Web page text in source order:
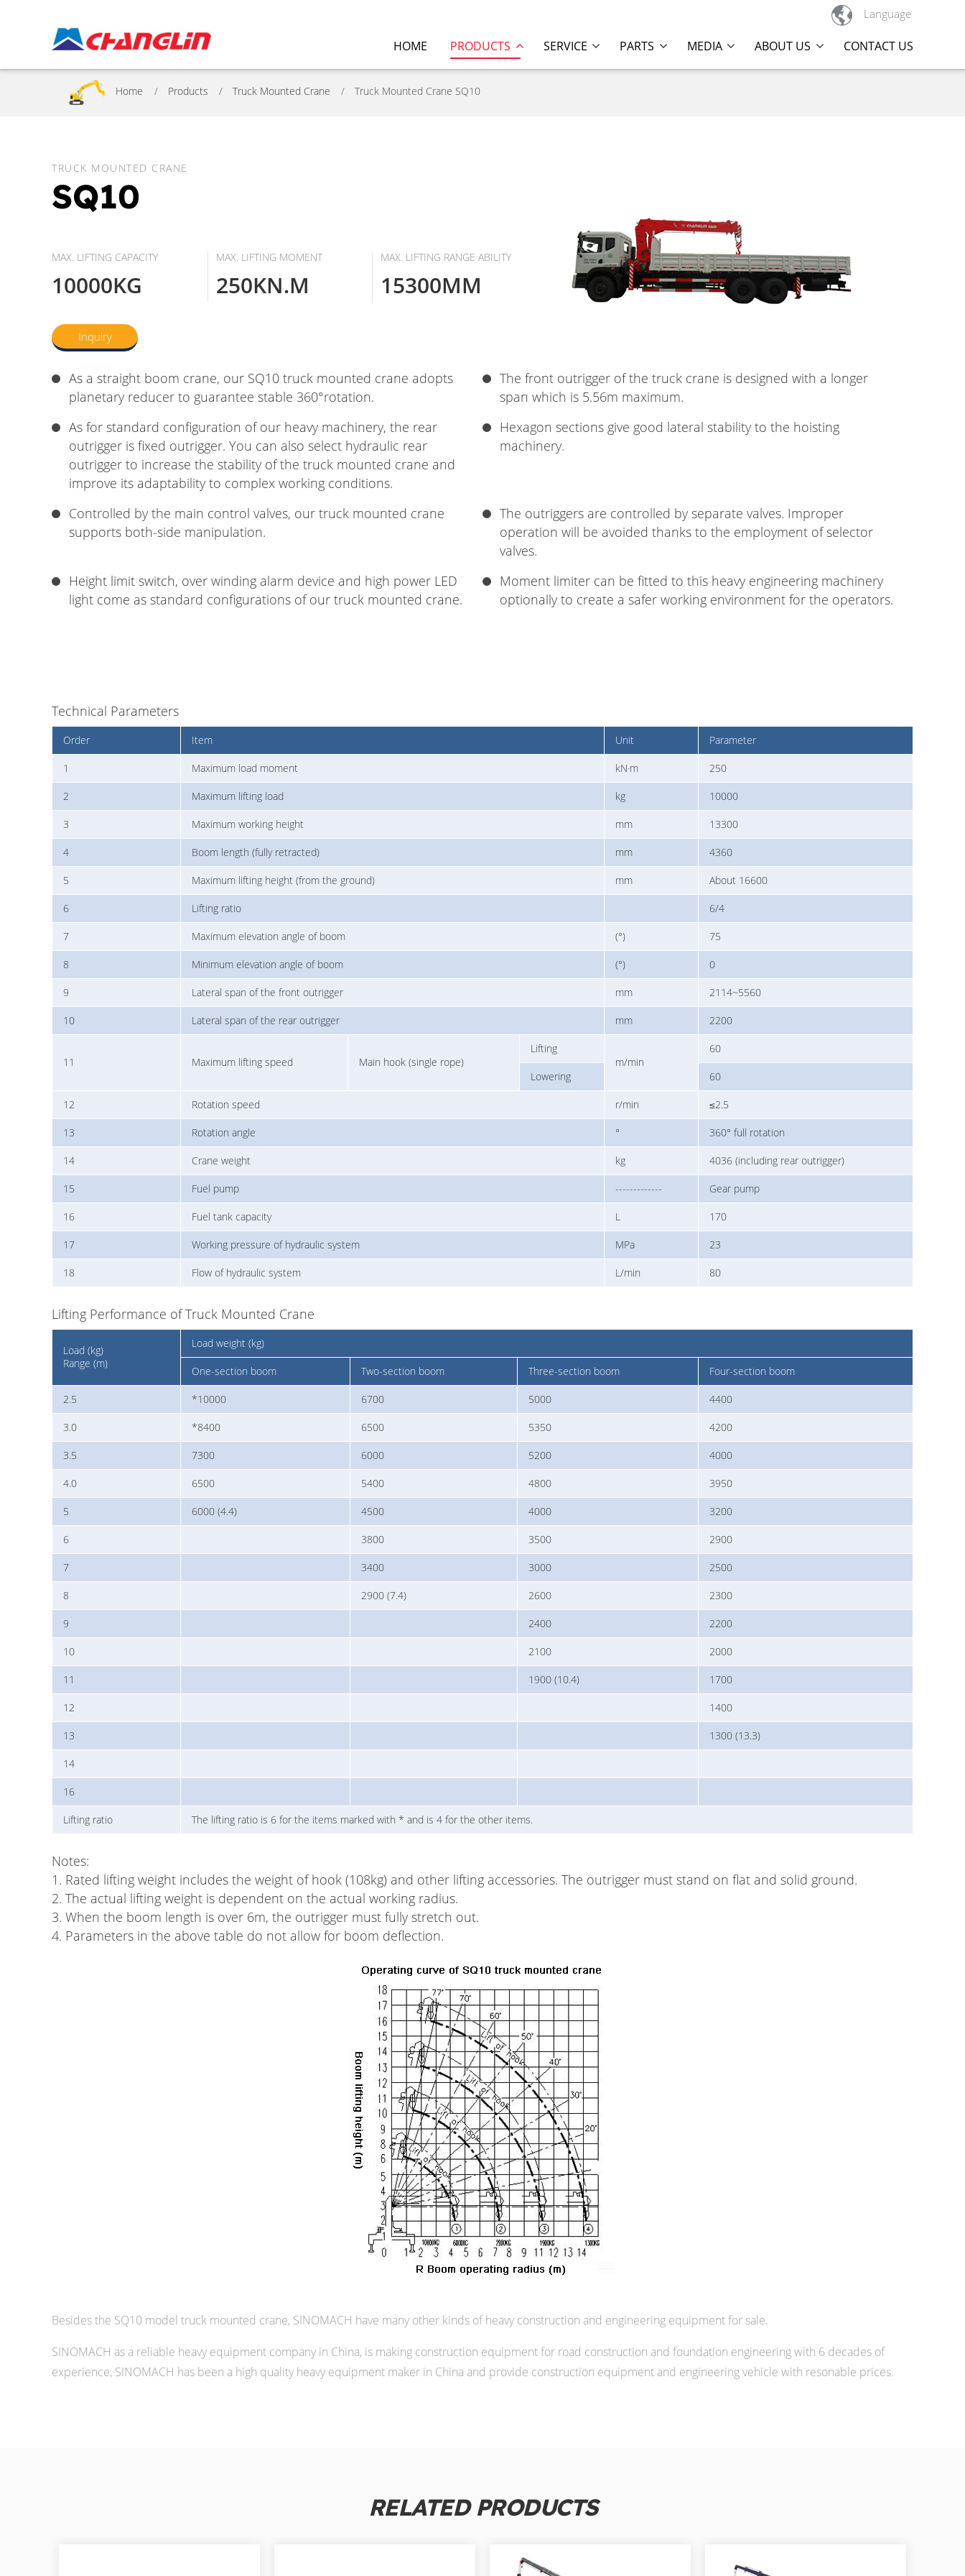
 Language
HOME PRODUCTS SERVICE PARTS MEDIA ABOUT US CONTACT US
Home Products Truck Mounted Crane Truck Mounted Crane SQ10
TRUCK MOUNTED CRANE
SQ10
MAX. LIFTING CAPACITY
10000KG
MAX. LIFTING MOMENT
250KN.M
MAX. LIFTING RANGE ABILITY
15300MM
Inquiry
As a straight boom crane, our SQ10 truck mounted crane adopts
planetary reducer to guarantee stable 360°rotation.
The front outrigger of the truck crane is designed with a longer
span which is 5.56m maximum.
As for standard configuration of our heavy machinery, the rear
outrigger is fixed outrigger. You can also select hydraulic rear
outrigger to increase the stability of the truck mounted crane and
improve its adaptability to complex working conditions.
Hexagon sections give good lateral stability to the hoisting
machinery.
Controlled by the main control valves, our truck mounted crane
supports both-side manipulation.
The outriggers are controlled by separate valves. Improper
operation will be avoided thanks to the employment of selector
valves.
Height limit switch, over winding alarm device and high power LED
light come as standard configurations of our truck mounted crane.
Moment limiter can be fitted to this heavy engineering machinery
optionally to create a safer working environment for the operators.
Technical Parameters
Order Item Unit Parameter
1 Maximum load moment kN·m 250
2 Maximum lifting load kg 10000
3 Maximum working height mm 13300
4 Boom length (fully retracted) mm 4360
5 Maximum lifting height (from the ground) mm About 16600
6 Lifting ratio 6/4
7 Maximum elevation angle of boom (°) 75
8 Minimum elevation angle of boom (°) 0
9 Lateral span of the front outrigger mm 2114~5560
10 Lateral span of the rear outrigger mm 2200
11 Maximum lifting speed Main hook (single rope)
Lifting
m/min
60
Lowering 60
12 Rotation speed r/min ≤2.5
13 Rotation angle ° 360° full rotation
14 Crane weight kg 4036 (including rear outrigger)
15 Fuel pump ------------- Gear pump
16 Fuel tank capacity L 170
17 Working pressure of hydraulic system MPa 23
18 Flow of hydraulic system L/min 80
Lifting Performance of Truck Mounted Crane
Load (kg)
Range (m)
Load weight (kg)
One-section boom Two-section boom Three-section boom Four-section boom
2.5 *10000 6700 5000 4400
3.0 *8400 6500 5350 4200
3.5 7300 6000 5200 4000
4.0 6500 5400 4800 3950
5 6000 (4.4) 4500 4000 3200
6 3800 3500 2900
7 3400 3000 2500
8 2900 (7.4) 2600 2300
9 2400 2200
10 2100 2000
11 1900 (10.4) 1700
12 1400
13 1300 (13.3)
14
16
Lifting ratio The lifting ratio is 6 for the items marked with * and is 4 for the other items.
Notes:
1. Rated lifting weight includes the weight of hook (108kg) and other lifting accessories. The outrigger must stand on flat and solid ground.
2. The actual lifting weight is dependent on the actual working radius.
3. When the boom length is over 6m, the outrigger must fully stretch out.
4. Parameters in the above table do not allow for boom deflection.
Besides the SQ10 model truck mounted crane, SINOMACH have many other kinds of heavy construction and engineering equipment for sale.
SINOMACH as a reliable heavy equipment company in China, is making construction equipment for road construction and foundation engineering with 6 decades of
experience, SINOMACH has been a high quality heavy equipment maker in China and provide construction equipment and engineering vehicle with resonable prices.
RELATED PRODUCTS